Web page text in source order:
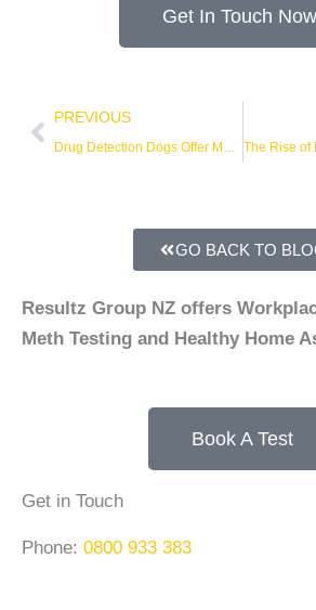
Get In Touch
Prev
PREVIOUS
Drug Detection Dogs Offer More Efficient Workplace Drug Screening
GO BACK TO
Resultz Group NZ offers
Meth Testing and Healthy Home
Book A Test
Get in Touch
Phone: 0800 933 383